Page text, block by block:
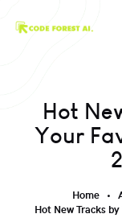
Hot
Your
Home
Hot New Tracks